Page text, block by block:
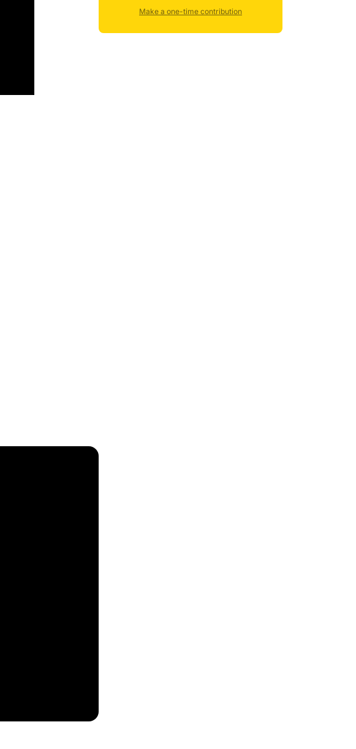
Make a one-time contribution